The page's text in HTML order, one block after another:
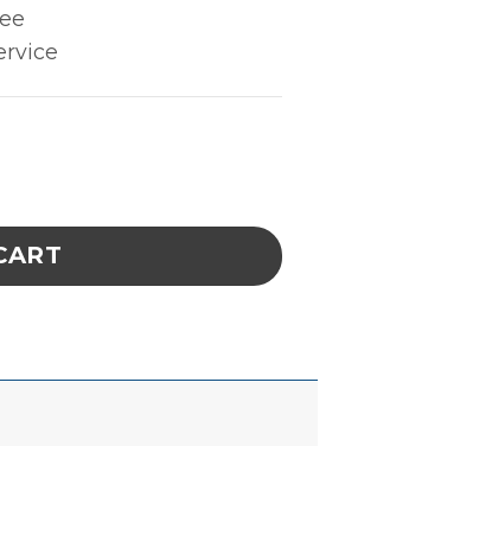
USA FINE BENT WITH HOLES